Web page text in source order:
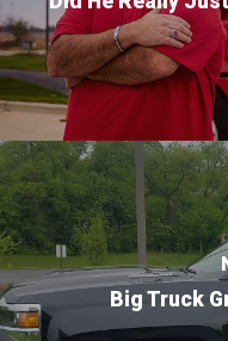
Big Truck